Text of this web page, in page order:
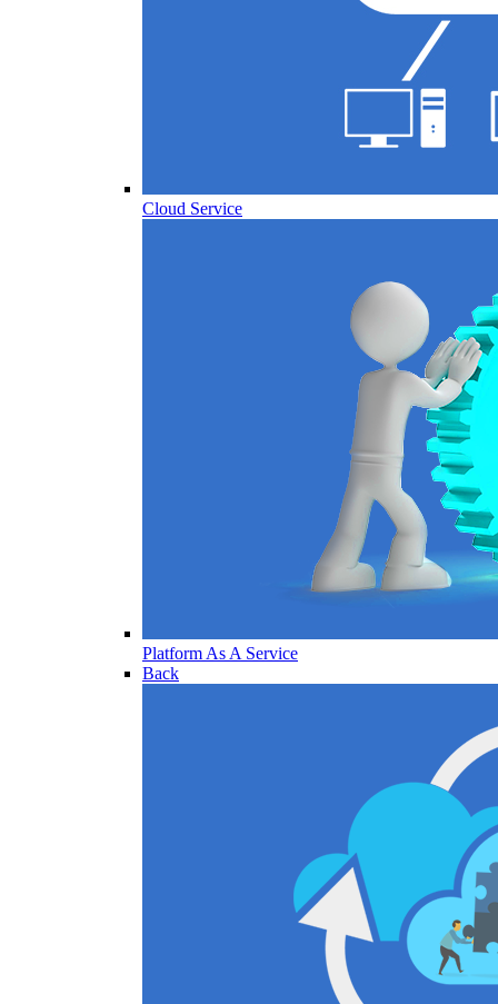
Cloud Service
Platform As A Service
Back